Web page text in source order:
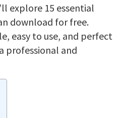
explore 15 essential
download for free.
easy to use, and perfect
professional and